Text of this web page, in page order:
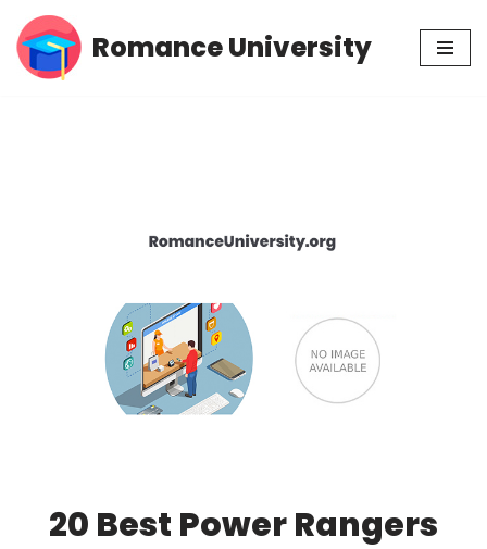
Skip
Romance University
20 Best Power Rangers